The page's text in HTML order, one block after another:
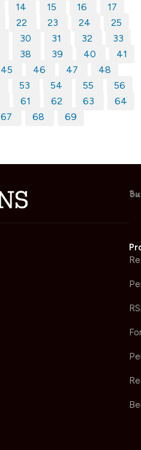
14 15 16
17
22 23 24
25
30 31 32
33
38 39 40
41
45 46 47
48
53 54 55
56
61 62 63
64
67 68 69